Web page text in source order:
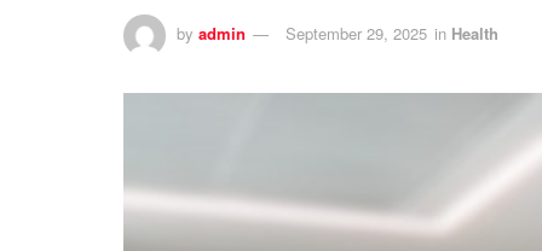
by admin September 29, 2025 in Health